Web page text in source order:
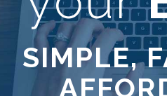
SIMPLE,